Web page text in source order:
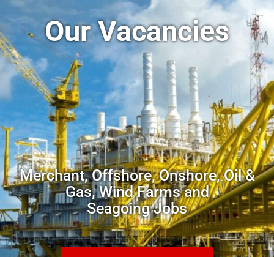
Our Vacancies
Merchant, Offshore, Onshore, Oil &
Gas, Wind Farms and
Seagoing Jobs